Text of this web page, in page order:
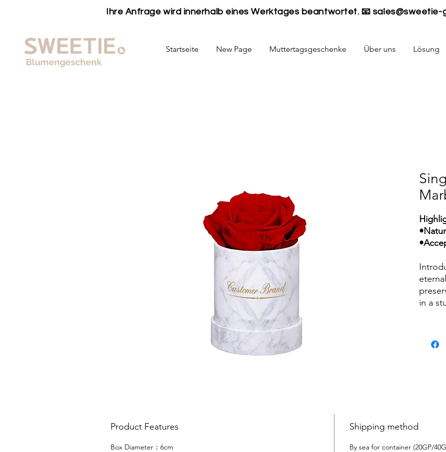
Ihre Anfrage wird innerhalb eines Werktages beantwortet. 📧 sales@sweetie-
Blumengeschenk
Startseite New Page Muttertagsgeschenke Über uns Lösung
in a
and
Product Features
Box Diameter：6cm
Shipping method
By sea for container (20GP/